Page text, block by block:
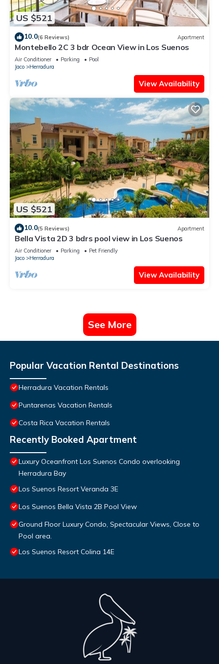
US $521
10.0(6 Reviews) Apartment
Montebello 2C 3 bdr Ocean View in Los Suenos
Air Conditioner Parking
Pool
Jaco
Herradura
View Availability
US $521
10.0(5 Reviews) Apartment
Bella Vista 2D 3 bdrs pool view in Los Suenos
Air Conditioner Parking
Pet Friendly
Jaco
Herradura
View Availability
See More
Popular Vacation Rental Destinations
Herradura Vacation Rentals
Puntarenas Vacation Rentals
Costa Rica Vacation Rentals
Recently Booked Apartment
Luxury Oceanfront Los Suenos Condo overlooking
Herradura Bay
Los Suenos Resort Veranda 3E
Los Suenos Bella Vista 2B Pool View
Ground Floor Luxury Condo, Spectacular Views, Close to
Pool area.
Los Suenos Resort Colina 14E